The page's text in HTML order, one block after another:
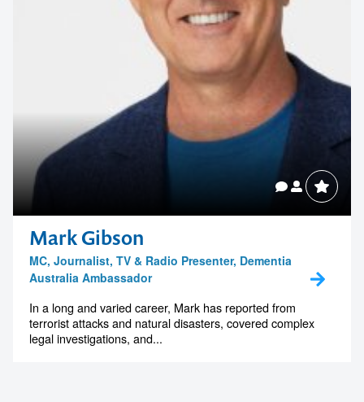
Mark Gibson
MC, Journalist, TV & Radio Presenter, Dementia
Australia Ambassador
In a long and varied career, Mark has reported from
terrorist attacks and natural disasters, covered complex
legal investigations, and...